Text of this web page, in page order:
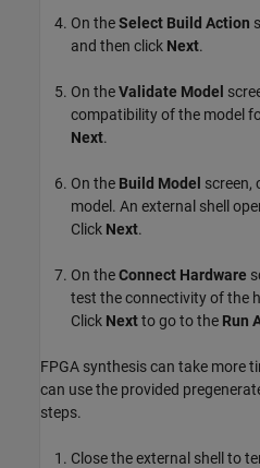
On theSelect Build Action
and then click Next.
On theValidate Model
compatibility of the model
Next.
On the Build Model screen,
model. An external shell
Click Next.
On theConnect Hardware
test the connectivity of the
Click Nextto go to the Run
FPGA synthesis can take more
can use the provided
steps.
Close the external shell to